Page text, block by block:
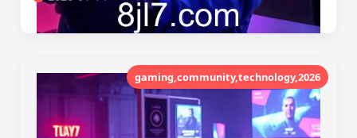
gaming,community,technology,2026